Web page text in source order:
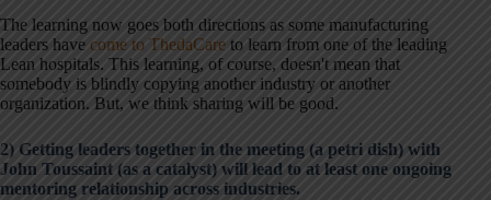
The learning now goes both directions as some manufacturing
leaders have come to ThedaCare to learn from one of the leading
Lean hospitals. This learning, of course, doesn't mean that
somebody is blindly copying another industry or another
organization. But, we think sharing will be good.
2) Getting leaders together in the meeting (a petri dish) with
John Toussaint (as a catalyst) will lead to at least one ongoing
mentoring relationship across industries.